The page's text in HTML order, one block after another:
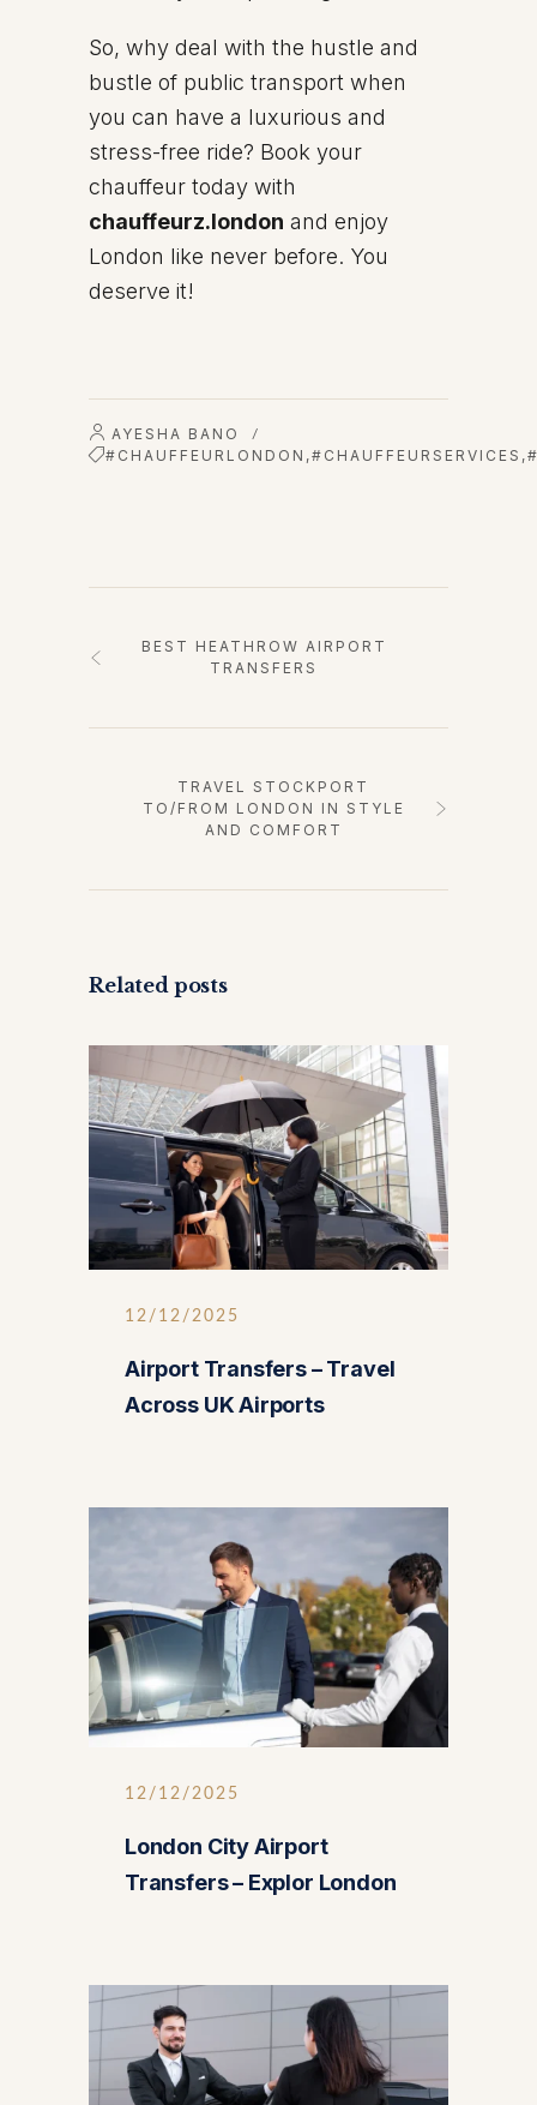
So, why deal with the hustle and
bustle of public transport when
you can have a luxurious and
stress-free ride? Book your
chauffeur today with
chauffeurz.london and enjoy
London like never before. You
deserve it!
AYESHA BANO /
#CHAUFFEURLONDON ,#CHAUFFEURSERVICES ,
BEST HEATHROW AIRPORT
TRANSFERS
TRAVEL STOCKPORT
TO/FROM LONDON IN STYLE
AND COMFORT
Related posts
12/12/2025
Airport Transfers – Travel
Across UK Airports
12/12/2025
London City Airport
Transfers – Explor London